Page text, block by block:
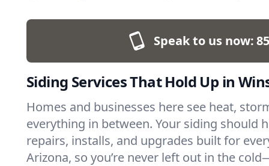
Speak to us now:
Siding Services That Hold Up in
Homes and businesses here see heat,
everything in between. Your siding should
repairs, installs, and upgrades built for
Arizona, so you’re never left out in the